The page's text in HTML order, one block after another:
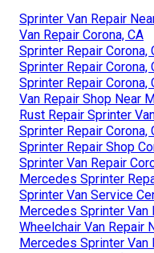
Sprinter Van Repair
Van Repair Corona, CA
Sprinter Repair Corona,
Sprinter Repair Corona,
Sprinter Repair Corona,
Van Repair Shop Near
Rust Repair Sprinter
Sprinter Repair Corona,
Sprinter Repair Shop
Sprinter Van Repair
Mercedes Sprinter
Sprinter Van Service
Mercedes Sprinter Van
Wheelchair Van Repair
Mercedes Sprinter Van